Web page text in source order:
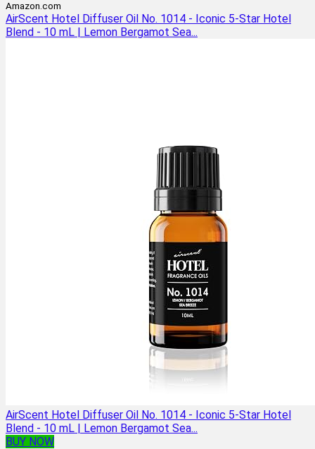
Amazon.com
AirScent Hotel Diffuser Oil No. 1014 - Iconic 5-Star Hotel
Blend - 10 mL | Lemon Bergamot Sea...
AirScent Hotel Diffuser Oil No. 1014 - Iconic 5-Star Hotel
Blend - 10 mL | Lemon Bergamot Sea...
BUY NOW